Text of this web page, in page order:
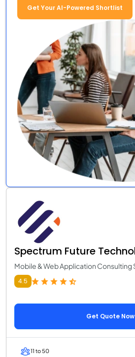
Get Your AI-Powered Shortlist
Spectrum Future
Mobile & Web Application Consulting
4.5
Get Quote Now
11 to 50